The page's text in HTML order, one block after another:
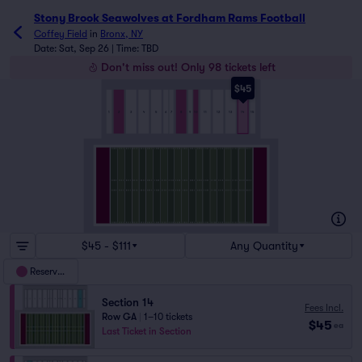
Stony Brook Seawolves at Fordham Rams Football
Coffey Field in Bronx, NY
Date: Sat, Sep 26 | Time: TBD
Don't miss out! Only 98 tickets left
$45
3 4 7 13 14
$45 - $111 Any Quantity
Reserved
Section 14
Row GA
1–10 tickets
Last Ticket in Section
Fees Incl.
$45 ea